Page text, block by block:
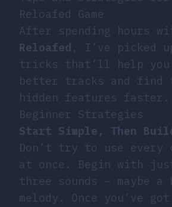
Reloafed Game
After spending hours
Reloafed , I’ve picked
tricks that’ll help you
better tracks and find
hidden features faster.
Beginner Strategies
Start Simple, Then
Don’t try to use every
at once. Begin with
three sounds – maybe a
melody. Once you’ve